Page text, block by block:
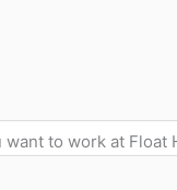
want to work at Float